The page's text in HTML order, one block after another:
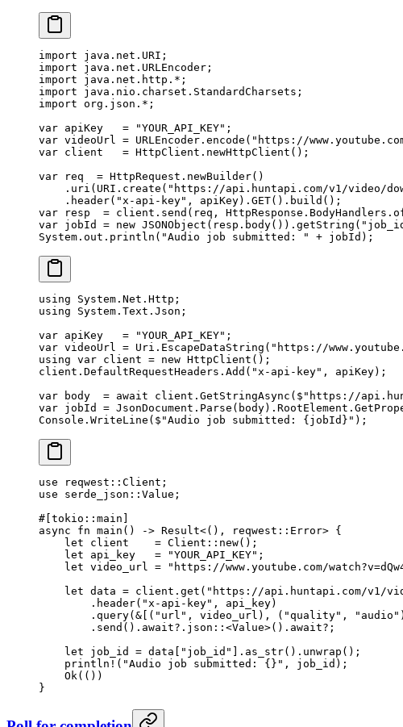
import java.net.URI;
import java.net.URLEncoder;
import java.net.http. * ;
import java.nio.charset.StandardCharsets;
import org.json. * ;
var apiKey = "YOUR_API_KEY" ;
var videoUrl = URLEncoder. encode ( "https://www.youtube.com/
var client = HttpClient. newHttpClient ();
var req = HttpRequest. newBuilder()
    .
uri (URI. create ( "https://api.huntapi.com/v1/video/
    .
header( "x-api-key" , apiKey). GET(). build ();
var resp = client. send (req, HttpResponse.BodyHandlers.
var jobId = new JSONObject (resp. body()). getString (
System.out. println ( "Audio job submitted: " + jobId);
using System . Net . Http ;
using System . Text . Json ;
var apiKey
   =
"YOUR_API_KEY" ;
var videoUrl = Uri. EscapeDataString ( "https://
using var client = new HttpClient ();
client.DefaultRequestHeaders. Add ( "x-api-key" , apiKey);
var body
  =
await client. GetStringAsync ( $"https://
var jobId = JsonDocument. Parse (body).RootElement.
Console. WriteLine ( $"Audio job submitted: { jobId } " );
use reqwest :: Client ;
use serde_json :: Value ;
#[tokio :: main]
async fn main () -> Result<(), reqwest :: Error> {
    let
client = Client :: new();
    let
api_key = "YOUR_API_KEY" ;
    let
video_url = "https://www.youtube.com/
    let
data = client . get ( "https://api.huntapi.com/v1/
        .
header( "x-api-key" , api_key)
        .
query( & [( "url" , video_url), ( "quality" , "audio"
        .
send () .await?. json :: <Value>() .await? ;
    let
job_id = data[ "job_id" . as_str() . unwrap ();
    println!
( "Audio job submitted: {}" , job_id);
    Ok
(())
}